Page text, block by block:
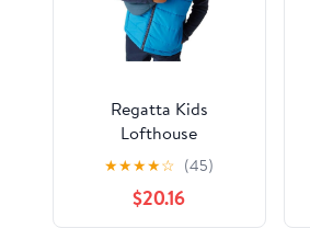
Regatta Kids
Lofthouse
Bodywarmers
★★★★☆ (45)
$20.16